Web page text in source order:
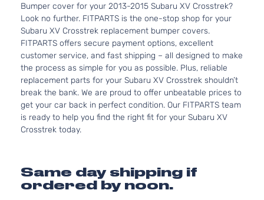
Bumper cover for your 2013-2015 Subaru XV Crosstrek?
Look no further. FITPARTS is the one-stop shop for your
Subaru XV Crosstrek replacement bumper covers.
FITPARTS offers secure payment options, excellent
customer service, and fast shipping – all designed to make
the process as simple for you as possible. Plus, reliable
replacement parts for your Subaru XV Crosstrek shouldn’t
break the bank. We are proud to offer unbeatable prices to
get your car back in perfect condition. Our FITPARTS team
is ready to help you find the right fit for your Subaru XV
Crosstrek today.
Same day shipping if
ordered by noon.